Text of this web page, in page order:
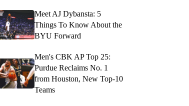
Meet AJ Dybansta: 5
Things To Know About the
BYU Forward
Men's CBK AP Top 25:
Purdue Reclaims No. 1
from Houston, New Top-10
Teams